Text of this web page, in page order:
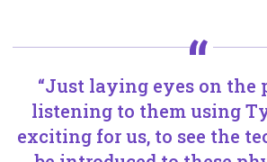
“Just laying eyes on the
listening to them using
exciting for us, to see the